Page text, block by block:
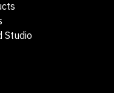
Studio